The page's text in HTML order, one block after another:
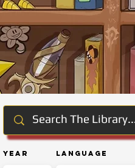
Year Language